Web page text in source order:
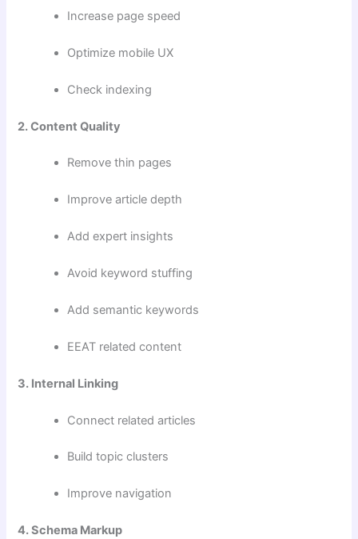
Increase page speed
Optimize mobile UX
Check indexing
2. Content Quality
Remove thin pages
Improve article depth
Add expert insights
Avoid keyword stuffing
Add semantic keywords
EEAT related content
3. Internal Linking
Connect related articles
Build topic clusters
Improve navigation
4. Schema Markup